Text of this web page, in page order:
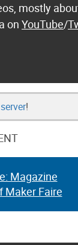
mostly
on YouTube/
!
Magazine
Maker Faire